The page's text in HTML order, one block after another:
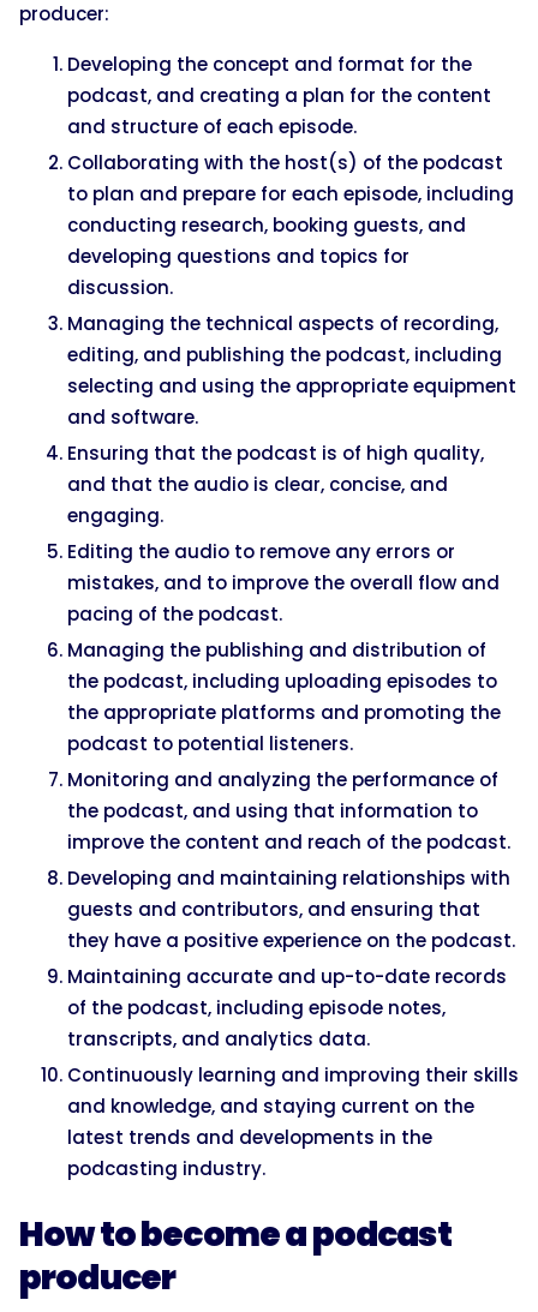
producer:
Developing the concept and format for the
podcast, and creating a plan for the content
and structure of each episode.
Collaborating with the host(s) of the podcast
to plan and prepare for each episode, including
conducting research, booking guests, and
developing questions and topics for
discussion.
Managing the technical aspects of recording,
editing, and publishing the podcast, including
selecting and using the appropriate equipment
and software.
Ensuring that the podcast is of high quality,
and that the audio is clear, concise, and
engaging.
Editing the audio to remove any errors or
mistakes, and to improve the overall flow and
pacing of the podcast.
Managing the publishing and distribution of
the podcast, including uploading episodes to
the appropriate platforms and promoting the
podcast to potential listeners.
Monitoring and analyzing the performance of
the podcast, and using that information to
improve the content and reach of the podcast.
Developing and maintaining relationships with
guests and contributors, and ensuring that
they have a positive experience on the podcast.
Maintaining accurate and up-to-date records
of the podcast, including episode notes,
transcripts, and analytics data.
Continuously learning and improving their skills
and knowledge, and staying current on the
latest trends and developments in the
podcasting industry.
How to become a podcast
producer